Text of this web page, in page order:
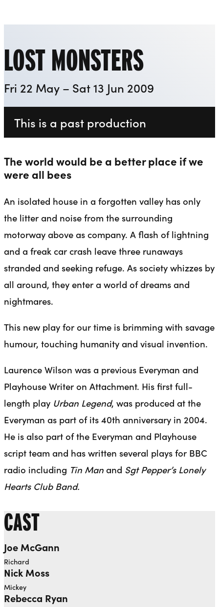
LOST MONSTERS
Fri 22 May – Sat 13 Jun 2009
This is a past production
The world would be a better place if we
were all bees
An isolated house in a forgotten valley has only
the litter and noise from the surrounding
motorway above as company. A flash of lightning
and a freak car crash leave three runaways
stranded and seeking refuge. As society whizzes by
all around, they enter a world of dreams and
nightmares.
This new play for our time is brimming with savage
humour, touching humanity and visual invention.
Laurence Wilson was a previous Everyman and
Playhouse Writer on Attachment. His first full-
length play Urban Legend, was produced at the
Everyman as part of its 40th anniversary in 2004.
He is also part of the Everyman and Playhouse
script team and has written several plays for BBC
radio including Tin Manand Sgt Pepper’s Lonely
Hearts Club Band.
CAST
Joe McGann
Richard
Nick Moss
Mickey
Rebecca Ryan